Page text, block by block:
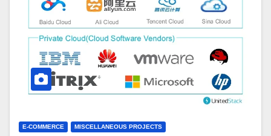
E-COMMERCE MISCELLANEOUS PROJECTS